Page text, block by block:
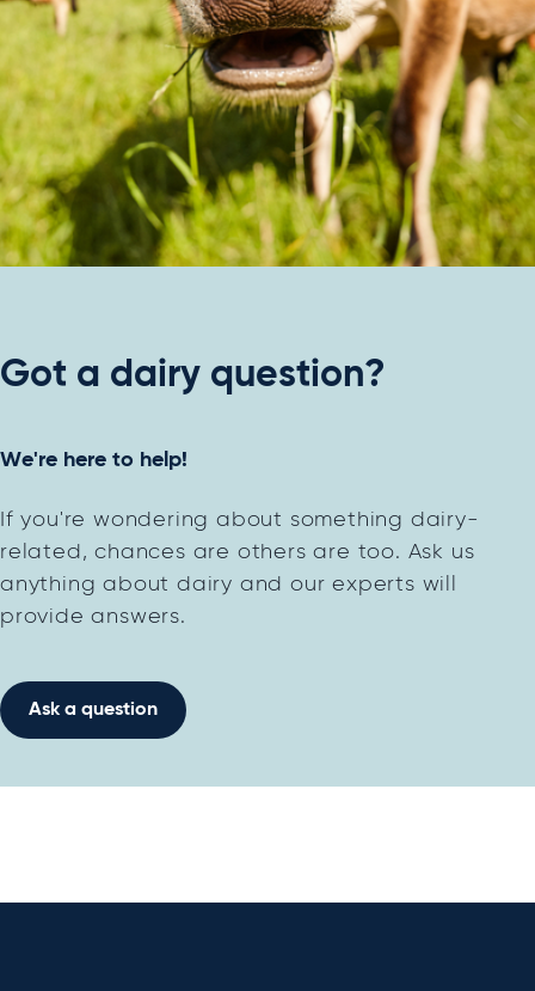
Got a dairy question?
We're here to help!
If you're wondering about something dairy-
related, chances are others are too. Ask us
anything about dairy and our experts will
provide answers.
Ask a question